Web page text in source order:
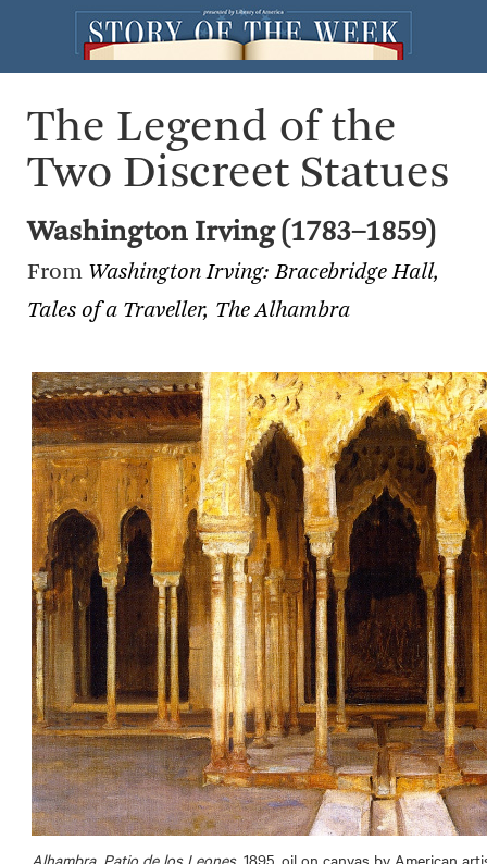
The Legend of the
Two Discreet Statues
Washington Irving (1783–1859)
From Washington Irving: Bracebridge Hall,
Tales of a Traveller, The Alhambra
Alhambra, Patio de los Leones, 1895, oil on canvas by American